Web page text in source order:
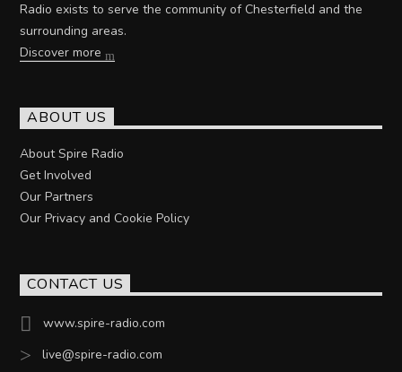
Radio exists to serve the community of Chesterfield and the
surrounding areas.
Discover more
ABOUT US
About Spire Radio
Get Involved
Our Partners
Our Privacy and Cookie Policy
CONTACT US
www.spire-radio.com
live@spire-radio.com